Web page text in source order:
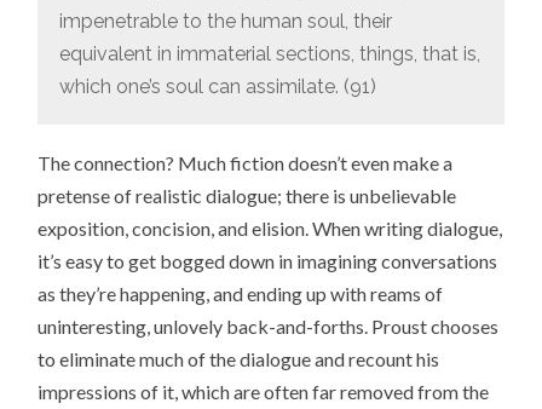
impenetrable to the human soul, their
equivalent in immaterial sections, things, that is,
which one’s soul can assimilate. (91)
The connection? Much fiction doesn’t even make a
pretense of realistic dialogue; there is unbelievable
exposition, concision, and elision. When writing dialogue,
it’s easy to get bogged down in imagining conversations
as they’re happening, and ending up with reams of
uninteresting, unlovely back-and-forths. Proust chooses
to eliminate much of the dialogue and recount his
impressions of it, which are often far removed from the